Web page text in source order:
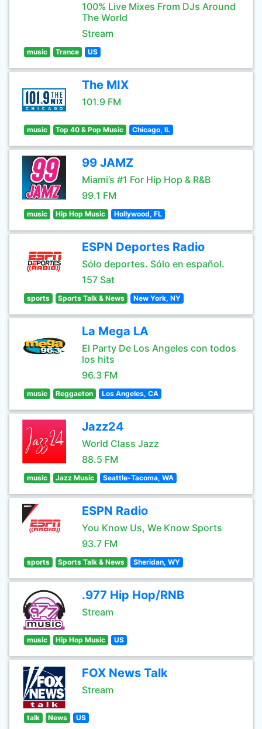
100% Live Mixes From DJs Around
The World
Stream
music Trance US
The MIX
101.9 FM
music Top 40 & Pop Music Chicago, IL
99 JAMZ
Miami’s #1 For Hip Hop & R&B
99.1 FM
music Hip Hop Music Hollywood, FL
ESPN Deportes Radio
Sólo deportes. Sólo en español.
157 Sat
sports Sports Talk & News New York, NY
La Mega LA
El Party De Los Angeles con todos
los hits
96.3 FM
music Reggaeton Los Angeles, CA
Jazz24
World Class Jazz
88.5 FM
music Jazz Music Seattle-Tacoma, WA
ESPN Radio
You Know Us, We Know Sports
93.7 FM
sports Sports Talk & News Sheridan, WY
.977 Hip Hop/RNB
Stream
music Hip Hop Music US
FOX News Talk
Stream
talk News US